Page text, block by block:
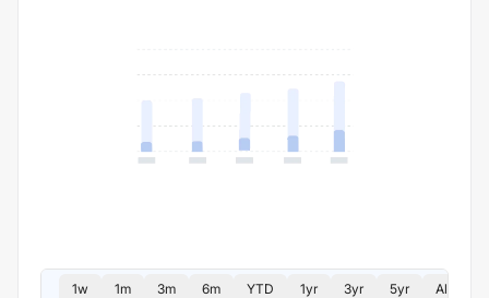
1w 1m 3m 6m YTD 1yr 3yr 5yr All